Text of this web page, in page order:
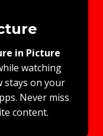
in Picture
watching
stays on your
Never miss
content.